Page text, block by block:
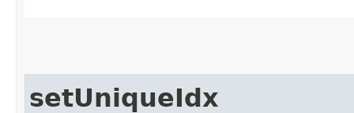
setUniqueIdx